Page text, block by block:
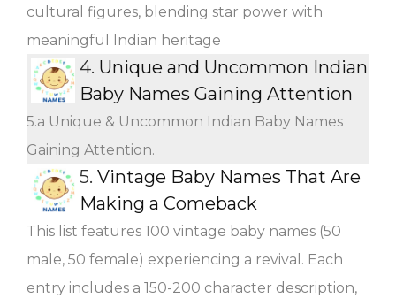
cultural figures, blending star power with
meaningful Indian heritage
4. Unique and Uncommon Indian
Baby Names Gaining Attention
5.a Unique & Uncommon Indian Baby Names
Gaining Attention.
5. Vintage Baby Names That Are
Making a Comeback
This list features 100 vintage baby names (50
male, 50 female) experiencing a revival. Each
entry includes a 150-200 character description,